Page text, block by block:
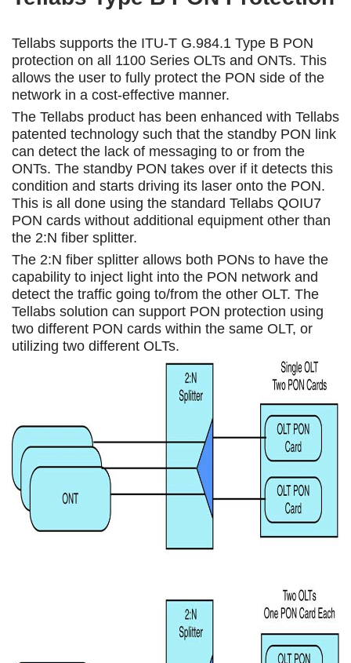
Tellabs supports the ITU-T G.984.1 Type B PON
protection on all 1100 Series OLTs and ONTs. This
allows the user to fully protect the PON side of the
network in a cost-effective manner.
The Tellabs product has been enhanced with Tellabs
patented technology such that the standby PON link
can detect the lack of messaging to or from the
ONTs. The standby PON takes over if it detects this
condition and starts driving its laser onto the PON.
This is all done using the standard Tellabs QOIU7
PON cards without additional equipment other than
the 2:N fiber splitter.
The 2:N fiber splitter allows both PONs to have the
capability to inject light into the PON network and
detect the traffic going to/from the other OLT. The
Tellabs solution can support PON protection using
two different PON cards within the same OLT, or
utilizing two different OLTs.